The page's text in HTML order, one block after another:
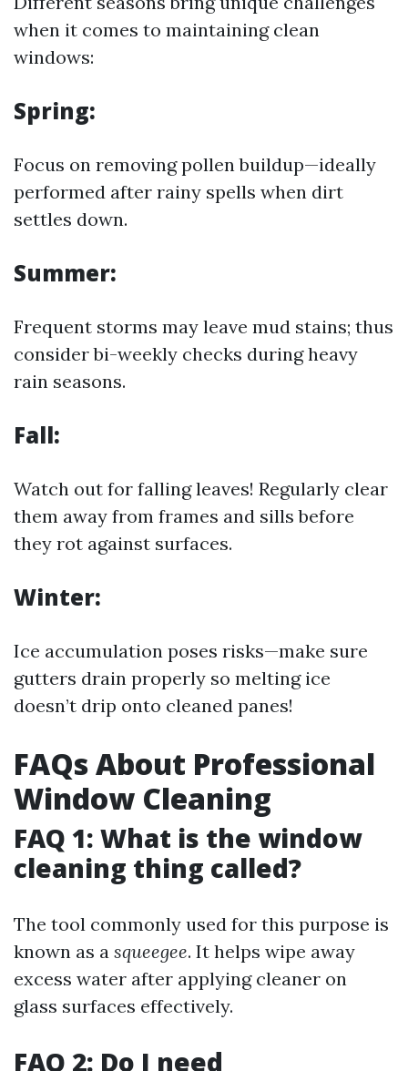
when it comes to maintaining clean
windows:
Spring:
Focus on removing pollen buildup—ideally
performed after rainy spells when dirt
settles down.
Summer:
Frequent storms may leave mud stains; thus
consider bi-weekly checks during heavy
rain seasons.
Fall:
Watch out for falling leaves! Regularly clear
them away from frames and sills before
they rot against surfaces.
Winter:
Ice accumulation poses risks—make sure
gutters drain properly so melting ice
doesn’t drip onto cleaned panes!
FAQs About Professional
Window Cleaning
FAQ 1: What is the window
cleaning thing called?
The tool commonly used for this purpose is
known as a squeegee. It helps wipe away
excess water after applying cleaner on
glass surfaces effectively.
FAQ 2: Do I need